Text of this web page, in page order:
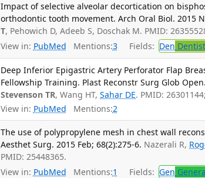
Impact of selective alveolar decortication on
orthodontic tooth movement. Arch Oral Biol. 2015
T, Pehowich D, Adeeb S, Doschak M. PMID:
View in: PubMed Mentions:3 Fields: Den
Deep Inferior Epigastric Artery Perforator Flap
Fellowship Training. Plast Reconstr Surg Glob
Stevenson TR, Wang HT,Sahar DE. PMID:
View in: PubMed Mentions:2
The use of polypropylene mesh in chest wall
Aesthet Surg. 2015 Feb; 68(2):275-6. Nazerali R,
PMID: 25448365.
View in: PubMed Mentions:1 Fields: Gen